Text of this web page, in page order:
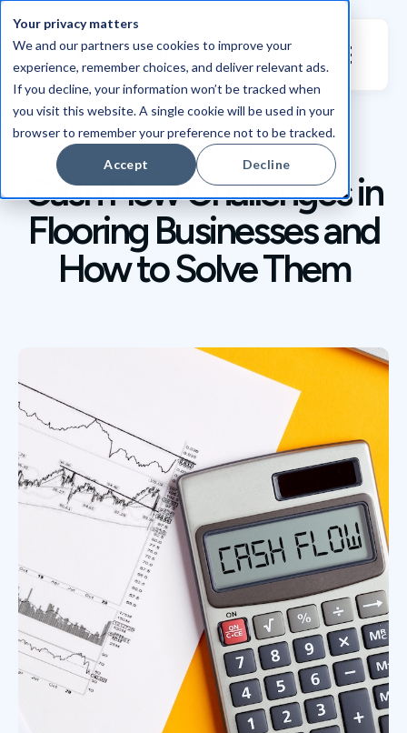
Your privacy matters
We and our partners use cookies to improve your
experience, remember choices, and deliver relevant ads.
If you decline, your information won’t be tracked when
you visit this website. A single cookie will be used in your
browser to remember your preference not to be tracked.
Accept Decline
BLOG / ARTICLE
Cash Flow Challenges in
Flooring Businesses and
How to Solve Them